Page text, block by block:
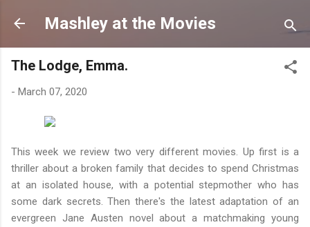
Skip to main content
Mashley at the Movies
The Lodge, Emma.
- March 07, 2020
This week we review two very different movies. Up first is a
thriller about a broken family that decides to spend Christmas
at an isolated house, with a potential stepmother who has
some dark secrets. Then there's the latest adaptation of an
evergreen Jane Austen novel about a matchmaking young